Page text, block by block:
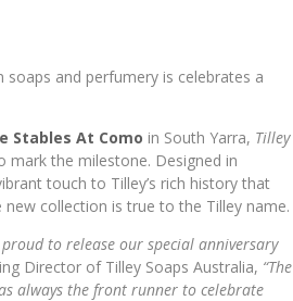
soaps and perfumery is celebrates a
Stables At Como in South Yarra, Tilley
mark the milestone. Designed in
touch to Tilley’s rich history that
collection is true to the Tilley name.
to release our special anniversary
Director of Tilley Soaps Australia, “The
always the front runner to celebrate